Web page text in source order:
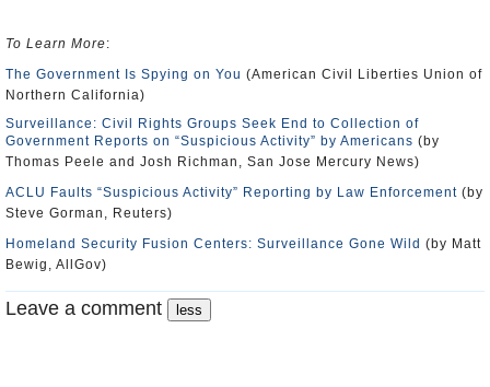
To Learn More:
The Government Is Spying on You (American Civil Liberties Union of
Northern California)
Surveillance: Civil Rights Groups Seek End to Collection of
Government Reports on “Suspicious Activity” by Americans (by
Thomas Peele and Josh Richman, San Jose Mercury News)
ACLU Faults “Suspicious Activity” Reporting by Law Enforcement (by
Steve Gorman, Reuters)
Homeland Security Fusion Centers: Surveillance Gone Wild (by Matt
Bewig, AllGov)
Leave a comment